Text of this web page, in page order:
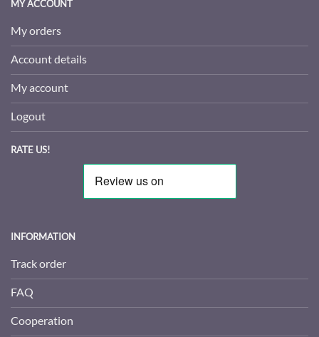
MY ACCOUNT
My orders
Account details
My account
Logout
RATE US!
INFORMATION
Track order
FAQ
Cooperation